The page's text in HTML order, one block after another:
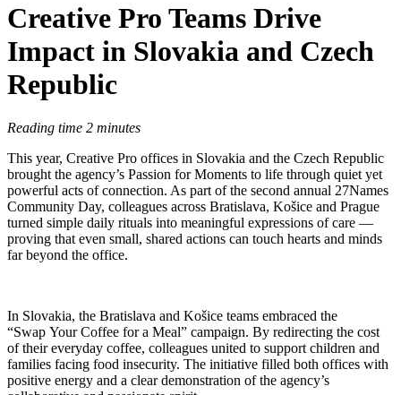
Creative Pro Teams Drive
Impact in Slovakia and Czech
Republic
Reading time 2 minutes
This year, Creative Pro offices in Slovakia and the Czech Republic
brought the agency’s Passion for Moments to life through quiet yet
powerful acts of connection. As part of the second annual 27Names
Community Day, colleagues across Bratislava, Košice and Prague
turned simple daily rituals into meaningful expressions of care —
proving that even small, shared actions can touch hearts and minds
far beyond the office.
In Slovakia, the Bratislava and Košice teams embraced the
“Swap Your Coffee for a Meal” campaign. By redirecting the cost
of their everyday coffee, colleagues united to support children and
families facing food insecurity. The initiative filled both offices with
positive energy and a clear demonstration of the agency’s